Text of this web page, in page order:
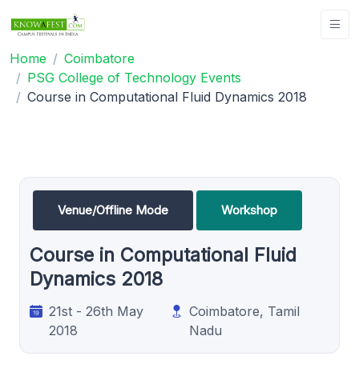
Home
Coimbatore
PSG College of Technology Events
Course in Computational Fluid Dynamics 2018
Venue/Offline Mode Workshop
Course in Computational Fluid
Dynamics 2018
21st - 26th May
2018
Coimbatore, Tamil
Nadu